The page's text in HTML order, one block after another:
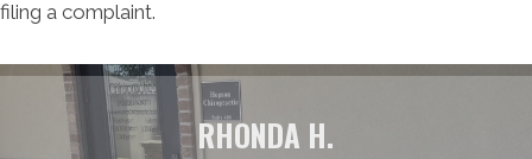
filing a complaint.
RHONDA H.